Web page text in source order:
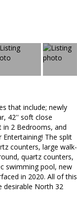
that include; newly
42'' soft close
in 2 Bedrooms, and
The split
counters, large walk-
quartz counters,
swimming pool, new
in 2020. All of this
desirable North 32